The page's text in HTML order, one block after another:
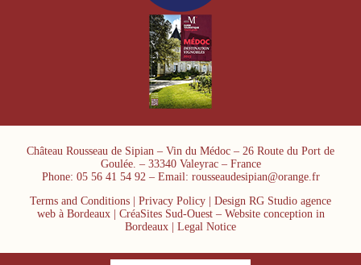
Château Rousseau de Sipian – Vin du Médoc – 26 Route du Port de
Goulée. – 33340 Valeyrac – France
Phone: 05 56 41 54 92 – Email: rousseaudesipian@orange.fr
Terms and Conditions
Privacy Policy | Design RG Studio agence
web à Bordeaux | CréaSites Sud-Ouest – Website conception in
Bordeaux
Legal Notice